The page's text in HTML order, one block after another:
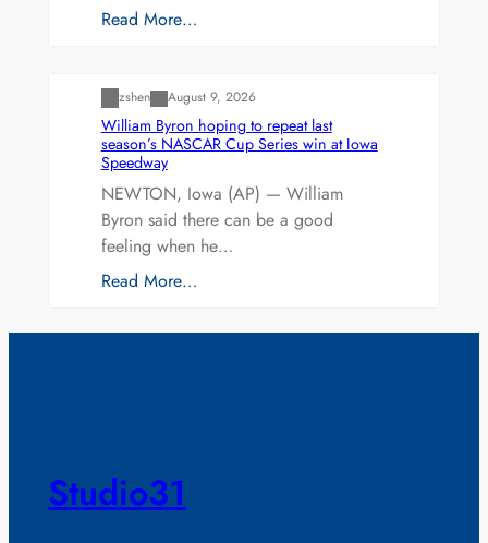
Read More…
zshen August 9, 2026
William Byron hoping to repeat last
season’s NASCAR Cup Series win at Iowa
Speedway
NEWTON, Iowa (AP) — William
Byron said there can be a good
feeling when he…
Read More…
Studio31